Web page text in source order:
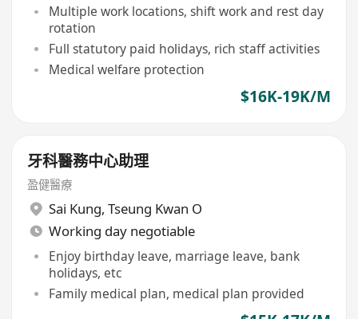
Multiple work locations, shift work and rest day
rotation
Full statutory paid holidays, rich staff activities
Medical welfare protection
$16K-19K/M
牙科醫務中心助理
盈健醫療
Sai Kung, Tseung Kwan O
Working day negotiable
Enjoy birthday leave, marriage leave, bank
holidays, etc
Family medical plan, medical plan provided